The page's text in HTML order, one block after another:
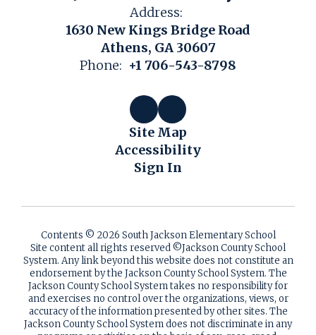
Address:
1630 New Kings Bridge Road
Athens, GA 30607
Phone: +1 706-543-8798
Site Map
Accessibility
Sign In
Contents © 2026 South Jackson Elementary School
Site content all rights reserved ©️Jackson County School
System. Any link beyond this website does not constitute an
endorsement by the Jackson County School System. The
Jackson County School System takes no responsibility for
and exercises no control over the organizations, views, or
accuracy of the information presented by other sites. The
Jackson County School System does not discriminate in any